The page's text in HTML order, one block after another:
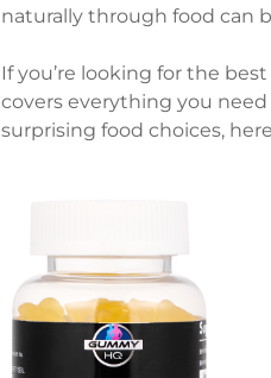
naturally through food can
If you’re looking for the
covers everything you
surprising food choices,